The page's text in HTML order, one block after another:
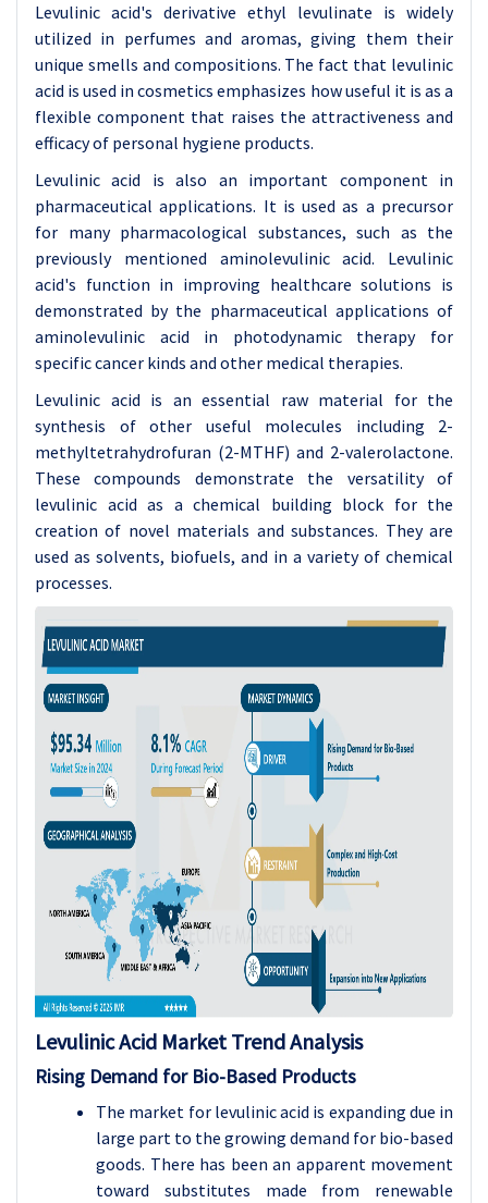
Levulinic acid's derivative ethyl levulinate is widely
utilized in perfumes and aromas, giving them their
unique smells and compositions. The fact that levulinic
acid is used in cosmetics emphasizes how useful it is as a
flexible component that raises the attractiveness and
efficacy of personal hygiene products.
Levulinic acid is also an important component in
pharmaceutical applications. It is used as a precursor
for many pharmacological substances, such as the
previously mentioned aminolevulinic acid. Levulinic
acid's function in improving healthcare solutions is
demonstrated by the pharmaceutical applications of
aminolevulinic acid in photodynamic therapy for
specific cancer kinds and other medical therapies.
Levulinic acid is an essential raw material for the
synthesis of other useful molecules including 2-
methyltetrahydrofuran (2-MTHF) and 2-valerolactone.
These compounds demonstrate the versatility of
levulinic acid as a chemical building block for the
creation of novel materials and substances. They are
used as solvents, biofuels, and in a variety of chemical
processes.
Levulinic Acid Market Trend Analysis
Rising Demand for Bio-Based Products
The market for levulinic acid is expanding due in
large part to the growing demand for bio-based
goods. There has been an apparent movement
toward substitutes made from renewable